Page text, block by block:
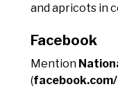
and apricots in
Facebook
Mention
(